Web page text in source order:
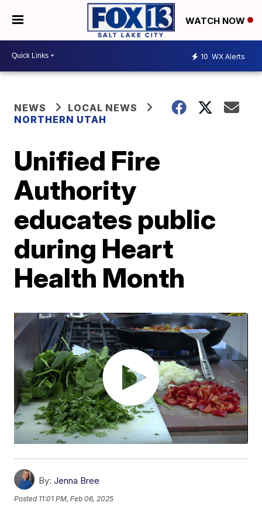
WATCH NOW
10 WX Alerts
NEWS
LOCAL NEWS
NORTHERN UTAH
Unified Fire
Authority
educates public
during Heart
Health Month
By: Jenna Bree
Posted 11:01 PM, Feb 06, 2025